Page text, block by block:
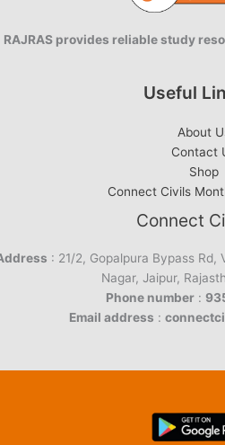
RAJRAS provides reliable study
Useful
About
Contact
Shop
Connect Civils
Connect
: 21/2, Gopalpura Bypass Rd,
Nagar, Jaipur,
Phone number :
Email address :